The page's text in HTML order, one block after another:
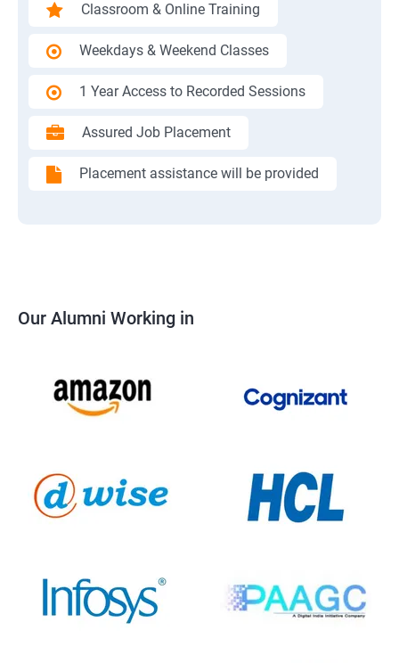
Classroom & Online Training
Weekdays & Weekend Classes
1 Year Access to Recorded Sessions
Assured Job Placement
Placement assistance will be provided
Our Alumni Working in